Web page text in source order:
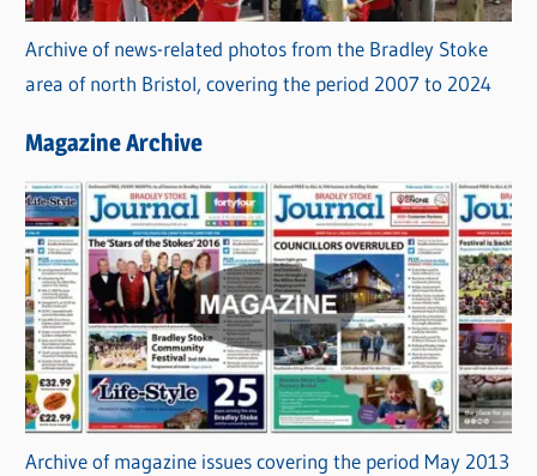
Archive of news-related photos from the Bradley Stoke
area of north Bristol, covering the period 2007 to 2024
Magazine Archive
Archive of magazine issues covering the period May 2013